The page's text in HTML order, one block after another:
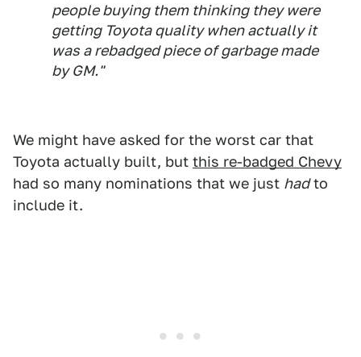
people buying them thinking they were
getting Toyota quality when actually it
was a rebadged piece of garbage made
by GM."
We might have asked for the worst car that
Toyota actually built, but this re-badged Chevy
had so many nominations that we just hadto
include it.